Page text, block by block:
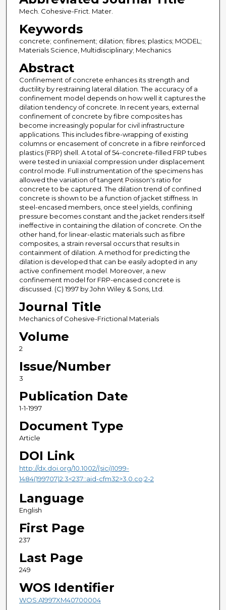
Mech. Cohesive-Frict. Mater.
Keywords
concrete; confinement; dilation; fibres; plastics; MODEL;
Materials Science, Multidisciplinary; Mechanics
Abstract
Confinement of concrete enhances its strength and
ductility by restraining lateral dilation. The accuracy of a
confinement model depends on how well it captures the
dilation tendency of concrete. In recent years, external
confinement of concrete by fibre composites has
become increasingly popular for civil infrastructure
applications. This includes fibre-wrapping of existing
columns or encasement of concrete in a fibre reinforced
plastics (FRP) shell. A total of 54-concrete-filled FRP tubes
were tested in uniaxial compression under displacement
control mode. Full instrumentation of the specimens has
allowed the variation of tangent Poisson's ratio for
concrete to be captured. The dilation trend of confined
concrete is shown to be a function of jacket stiffness. In
steel-encased members, once steel yields, confining
pressure becomes constant and the jacket renders itself
ineffective in containing the dilation of concrete. On the
other hand, for linear-elastic materials such as fibre
composites, a strain reversal occurs that results in
containment of dilation. A method for predicting the
dilation is developed that can be easily adopted in any
active confinement model. Moreover, a new
confinement model for FRP-encased concrete is
discussed. (C) 1997 by John Wiley & Sons, Ltd.
Journal Title
Mechanics of Cohesive-Frictional Materials
Volume
2
Issue/Number
3
Publication Date
1-1-1997
Document Type
Article
DOI Link
http://dx.doi.org/10.1002/(sici)1099-
1484(199707)2:3<237::aid-cfm32>3.0.co;2-2
Language
English
First Page
237
Last Page
249
WOS Identifier
WOS:A1997XM40700004